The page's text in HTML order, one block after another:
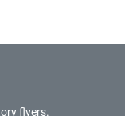
flyers.